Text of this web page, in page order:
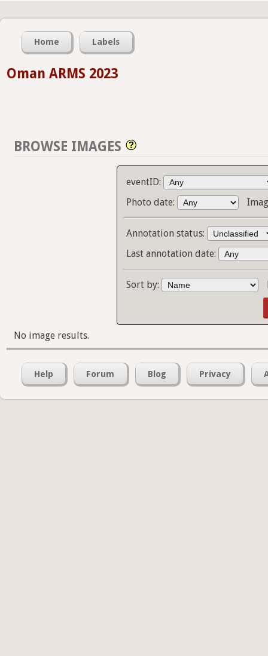
Home Labels
Oman ARMS 2023
BROWSE IMAGES
eventID:
Photo date:
Annotation status:
Last annotation date:
Sort by:
No image results.
Help Forum Blog Privacy